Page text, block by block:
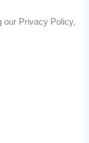
our Privacy Policy,